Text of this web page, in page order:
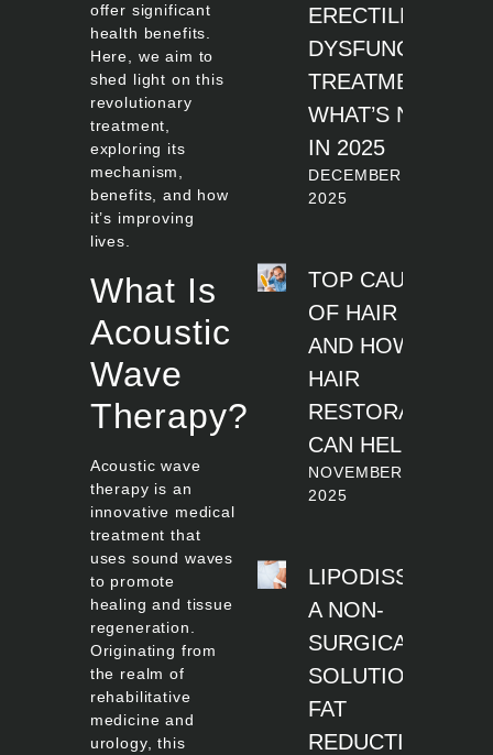
offer significant
health benefits.
Here, we aim to
shed light on this
revolutionary
treatment,
exploring its
mechanism,
benefits, and how
it’s improving
lives.
What Is
Acoustic
Wave
Therapy?
Acoustic wave
therapy is an
innovative medical
treatment that
uses sound waves
to promote
healing and tissue
regeneration.
Originating from
the realm of
rehabilitative
medicine and
urology, this
ERECTILE
DYSFUNCTION
TREATMENT:
WHAT’S NEW
IN 2025
DECEMBER 12,
2025
TOP CAUSES
OF HAIR LOSS
AND HOW
HAIR
RESTORATION
CAN HELP
NOVEMBER 11,
2025
LIPODISSOLVE:
A NON-
SURGICAL
SOLUTION FOR
FAT
REDUCTION